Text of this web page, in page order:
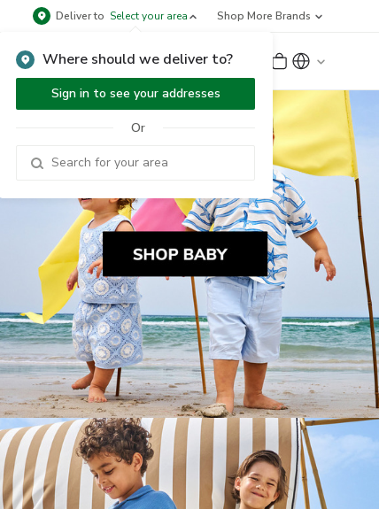
Deliver to Select your area
Where should we deliver to?
Sign in to see your addresses
Or
Shop More Brands
Sign Up or Sign In